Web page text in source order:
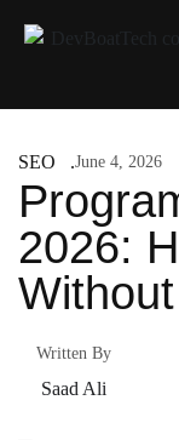
SEO June 4, 2026
2026:
Written By
Saad Ali